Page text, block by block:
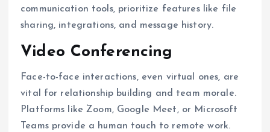
communication tools, prioritize features like file
sharing, integrations, and message history.
Video Conferencing
Face-to-face interactions, even virtual ones, are
vital for relationship building and team morale.
Platforms like Zoom, Google Meet, or Microsoft
Teams provide a human touch to remote work.